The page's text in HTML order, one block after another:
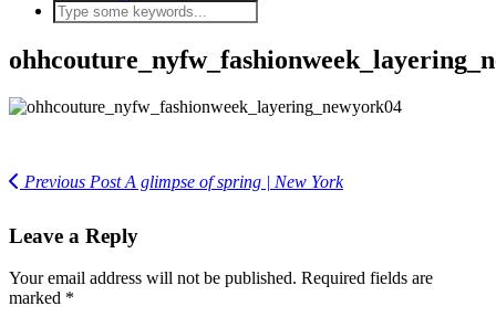
Previous PostA glimpse of spring | New York
Leave a Reply
Your email address will not be published. Required fields are
marked *